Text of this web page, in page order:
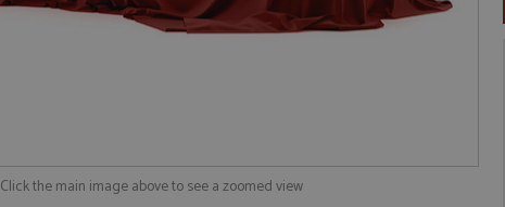
Click the main image above to see a zoomed view